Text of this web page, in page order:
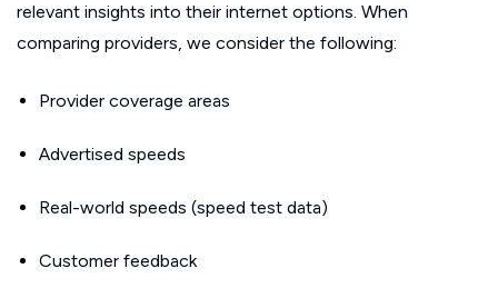
relevant insights into their internet options. When
comparing providers, we consider the following:
Provider coverage areas
Advertised speeds
Real-world speeds (speed test data)
Customer feedback